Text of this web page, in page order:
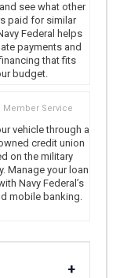
see what other
paid for similar
Federal helps
payments and
that fits
budget.
Member Service
vehicle through a
credit union
on the military
Manage your loan
Navy Federal’s
mobile banking.
+